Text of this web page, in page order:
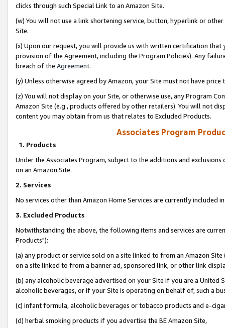
clicks through such Special Link to an Amazon Site.
(w) You will not use a link shortening service, button, hyperlink or
Site.
(x) Upon our request, you will provide us with written certification
provision of the Agreement, including the Program Policies). Any
breach of the Agreement.
(y) Unless otherwise agreed by Amazon, your Site must not have
(z) You will not display on your Site, or otherwise use, any Program
Amazon Site (e.g., products offered by other retailers). You will not
content you may obtain from us that relates to Excluded Products.
Associates Program
1. Products
Under the Associates Program, subject to the additions and
on an Amazon Site.
2. Services
No services other than Amazon Home Services are currently included
3. Excluded Products
Notwithstanding the above, the following items and services are
Products"):
(a) any product or service sold on a site linked to from an Amazon
on a site linked to from a banner ad, sponsored link, or other link
(b) any alcoholic beverage advertised on your Site if you are a
alcoholic beverages, or if your Site is operating on behalf of, such a
(c) infant formula, alcoholic beverages or tobacco products and e-
(d) herbal smoking products if you advertise the BE Amazon Site,